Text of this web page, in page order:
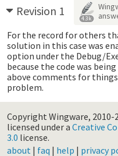
Revision 1 4.3k
For the record for others
solution in this case was
option under the Debug/
because the code was
above comments for
problem.
Copyright Wingware, 2010-
licensed under a Creative
3.0 license.
about | faq | help | privacy